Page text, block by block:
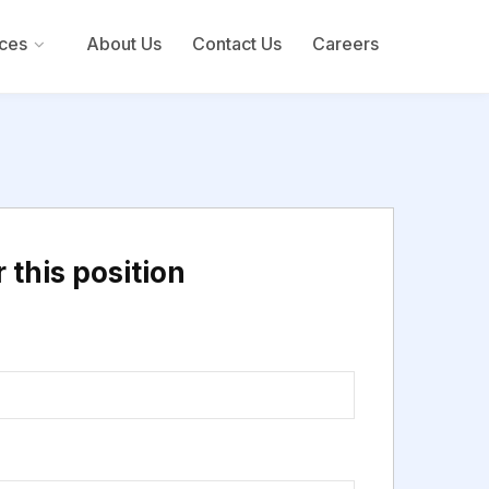
About Us Contact Us Careers
this position